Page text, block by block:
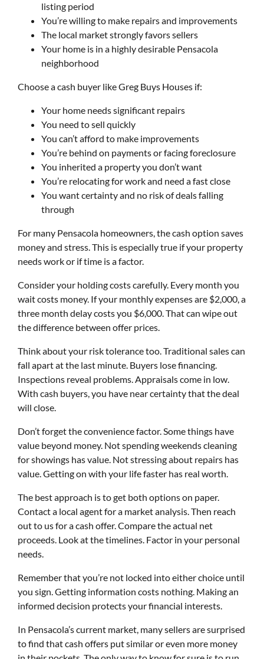
listing period
You’re willing to make repairs and improvements
The local market strongly favors sellers
Your home is in a highly desirable Pensacola
neighborhood
Choose a cash buyer like Greg Buys Houses if:
Your home needs significant repairs
You need to sell quickly
You can’t afford to make improvements
You’re behind on payments or facing foreclosure
You inherited a property you don’t want
You’re relocating for work and need a fast close
You want certainty and no risk of deals falling
through
For many Pensacola homeowners, the cash option saves
money and stress. This is especially true if your property
needs work or if time is a factor.
Consider your holding costs carefully. Every month you
wait costs money. If your monthly expenses are $2,000, a
three month delay costs you $6,000. That can wipe out
the difference between offer prices.
Think about your risk tolerance too. Traditional sales can
fall apart at the last minute. Buyers lose financing.
Inspections reveal problems. Appraisals come in low.
With cash buyers, you have near certainty that the deal
will close.
Don’t forget the convenience factor. Some things have
value beyond money. Not spending weekends cleaning
for showings has value. Not stressing about repairs has
value. Getting on with your life faster has real worth.
The best approach is to get both options on paper.
Contact a local agent for a market analysis. Then reach
out to us for a cash offer. Compare the actual net
proceeds. Look at the timelines. Factor in your personal
needs.
Remember that you’re not locked into either choice until
you sign. Getting information costs nothing. Making an
informed decision protects your financial interests.
In Pensacola’s current market, many sellers are surprised
to find that cash offers put similar or even more money